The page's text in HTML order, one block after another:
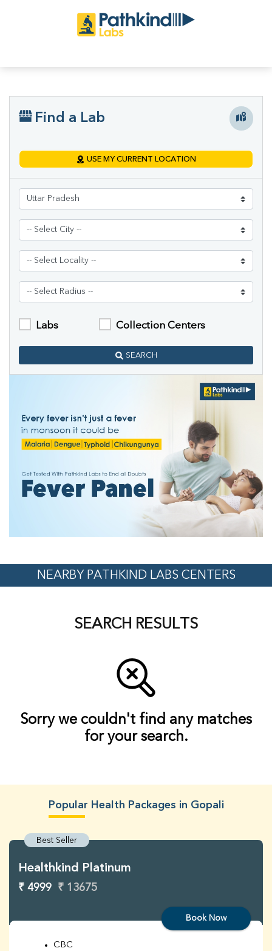
Find a Lab
USE MY CURRENT LOCATION
Labs Collection Centers
SEARCH
NEARBY PATHKIND LABS CENTERS
SEARCH RESULTS
Sorry we couldn't find any matches
for your search.
Popular Health Packages in Gopali
Best Seller
Healthkind Platinum
₹ 4999 ₹ 13675
Book Now
CBC